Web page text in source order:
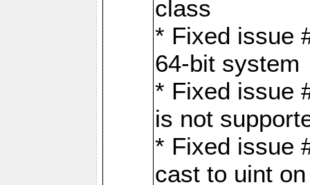
class
* Fixed issue
64-bit system
* Fixed issue
is not
* Fixed issue
cast to uint